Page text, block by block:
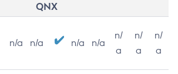
QNX
n/a n/a n/a n/a
n/
a
n/
a
n/
a